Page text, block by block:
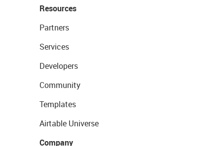
Resources
Partners
Services
Developers
Community
Templates
Airtable Universe
Company